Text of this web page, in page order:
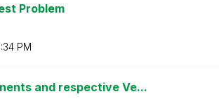
Problem
PM
and respective Ve...